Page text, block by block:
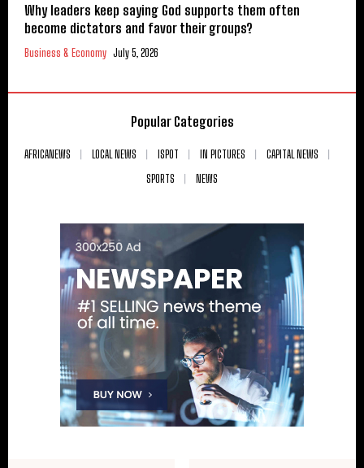
Why leaders keep saying God supports them often
become dictators and favor their groups?
Business & Economy July 5, 2026
Popular Categories
AFRICANEWS LOCAL NEWS ISPOT IN PICTURES
CAPITAL NEWS
SPORTS
NEWS